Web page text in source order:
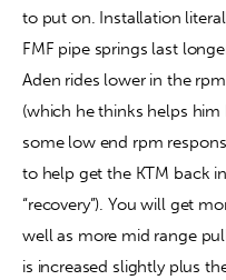
to put on. Installation
FMF pipe springs last
Aden rides lower in the
(which he thinks helps him
some low end rpm
to help get the KTM back
“recovery”). You will get
well as more mid range
is increased slightly plus